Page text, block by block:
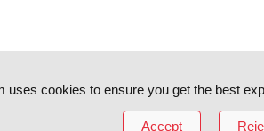
uses cookies to ensure you get the best
Accept